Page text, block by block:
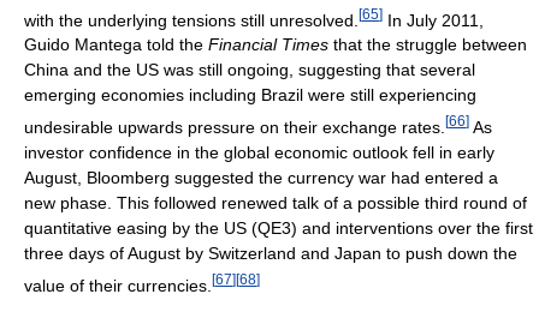
with the underlying tensions still unresolved. [65] In July 2011,
Guido Mantega told the Financial Times that the struggle between
China and the US was still ongoing, suggesting that several
emerging economies including Brazil were still experiencing
undesirable upwards pressure on their exchange rates. [66] As
investor confidence in the global economic outlook fell in early
August, Bloomberg suggested the currency war had entered a
new phase. This followed renewed talk of a possible third round of
quantitative easing by the US (QE3) and interventions over the first
three days of August by Switzerland and Japan to push down the
value of their currencies. [67][68]